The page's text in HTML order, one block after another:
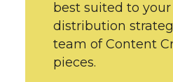
best suited to
distribution
team of Content
pieces.